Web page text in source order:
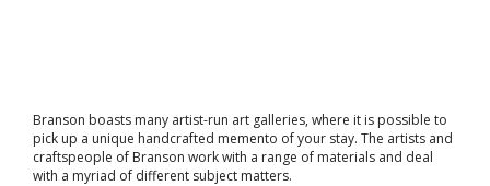
Branson boasts many artist-run art galleries, where it is possible to
pick up a unique handcrafted memento of your stay. The artists and
craftspeople of Branson work with a range of materials and deal
with a myriad of different subject matters.